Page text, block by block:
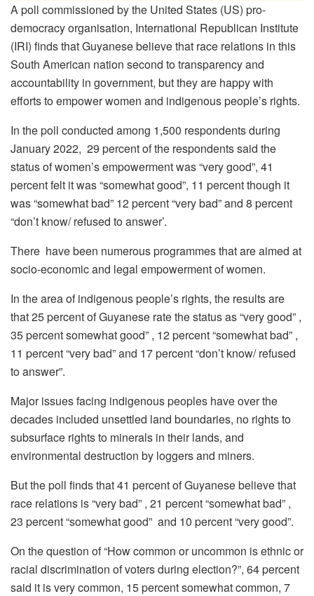
A poll commissioned by the United States (US) pro-
democracy organisation, International Republican Institute
(IRI) finds that Guyanese believe that race relations in this
South American nation second to transparency and
accountability in government, but they are happy with
efforts to empower women and indigenous people’s rights.
In the poll conducted among 1,500 respondents during
January 2022, 29 percent of the respondents said the
status of women’s empowerment was “very good”, 41
percent felt it was “somewhat good”, 11 percent though it
was “somewhat bad” 12 percent “very bad” and 8 percent
“don’t know/ refused to answer’.
There have been numerous programmes that are aimed at
socio-economic and legal empowerment of women.
In the area of indigenous people’s rights, the results are
that 25 percent of Guyanese rate the status as “very good” ,
35 percent somewhat good” , 12 percent “somewhat bad” ,
11 percent “very bad” and 17 percent “don’t know/ refused
to answer”.
Major issues facing indigenous peoples have over the
decades included unsettled land boundaries, no rights to
subsurface rights to minerals in their lands, and
environmental destruction by loggers and miners.
But the poll finds that 41 percent of Guyanese believe that
race relations is “very bad” , 21 percent “somewhat bad” ,
23 percent “somewhat good” and 10 percent “very good”.
On the question of “How common or uncommon is ethnic or
racial discrimination of voters during election?”, 64 percent
said it is very common, 15 percent somewhat common, 7